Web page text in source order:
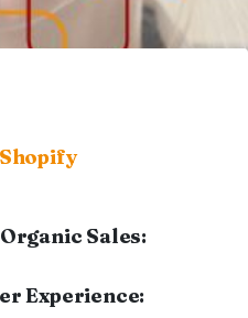
Sales:
Experience: